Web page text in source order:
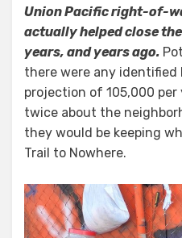
Union Pacific right-of-
actually helped close
years, and years ago.
there were any identified
projection of 105,000
twice about the
they would be keeping
Trail to Nowhere.